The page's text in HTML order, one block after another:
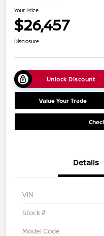
Your Price
$26,457
Disclosure
Unlock Discount
Value Your Trade
Details
VIN
Stock #
Model Code